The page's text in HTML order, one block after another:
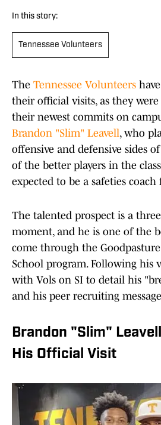
In this story:
Tennessee Volunteers
The Tennessee Volunteers
their official visits, as they
their newest commits on
Brandon "Slim" Leavell, who
offensive and defensive sides
of the better players in the
expected to be a safeties
The talented prospect is a
moment, and he is one of the
come through the
School program. Following his
with Vols on SI to detail his
and his peer recruiting
Brandon "Slim"
His Official Visit